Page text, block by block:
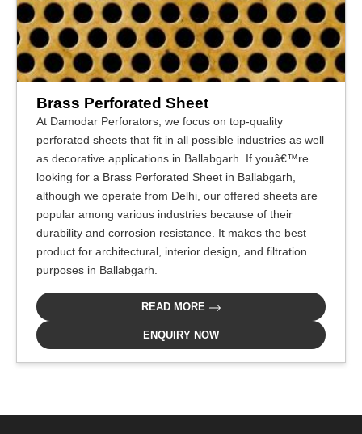
Brass Perforated Sheet
At Damodar Perforators, we focus on top-quality
perforated sheets that fit in all possible industries as well
as decorative applications in Ballabgarh. If youâ€™re
looking for a Brass Perforated Sheet in Ballabgarh,
although we operate from Delhi, our offered sheets are
popular among various industries because of their
durability and corrosion resistance. It makes the best
product for architectural, interior design, and filtration
purposes in Ballabgarh.
READ MORE
ENQUIRY NOW